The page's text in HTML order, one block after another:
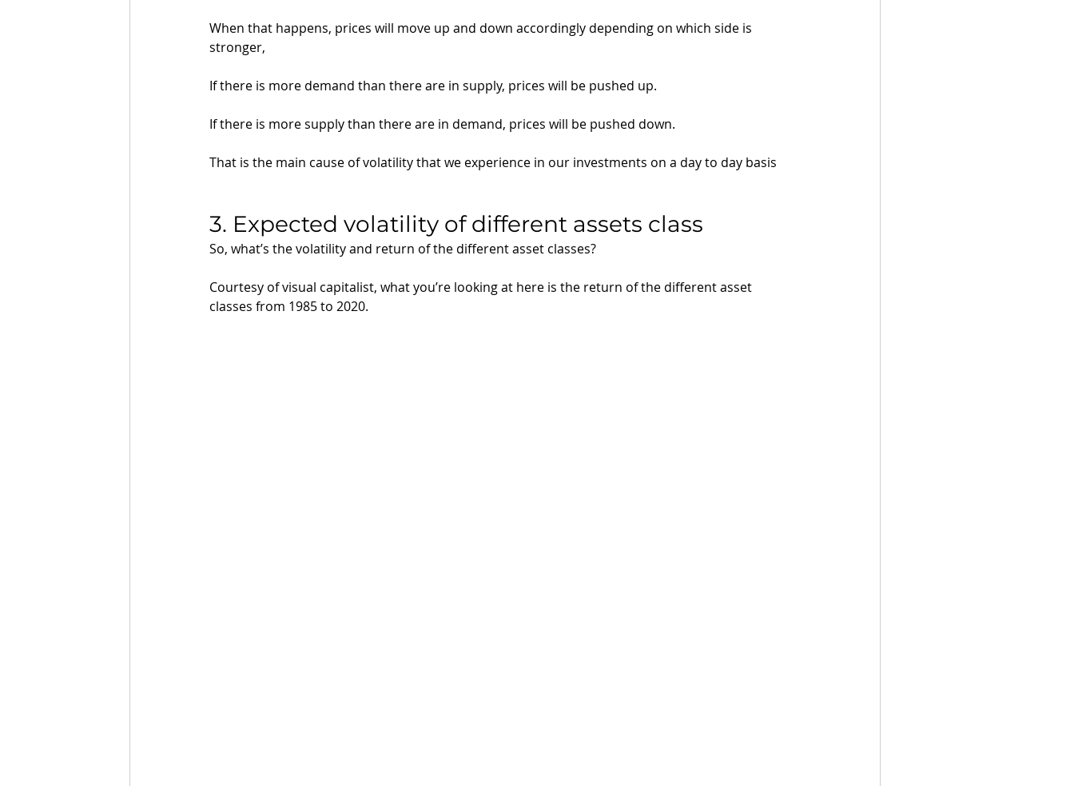
When that happens, prices will move up and down accordingly depending on which side is
stronger,
If there is more demand than there are in supply, prices will be pushed up.
If there is more supply than there are in demand, prices will be pushed down.
That is the main cause of volatility that we experience in our investments on a day to day basis
3. Expected volatility of different assets class
So, what’s the volatility and return of the different asset classes?
Courtesy of visual capitalist, what you’re looking at here is the return of the different asset
classes from 1985 to 2020.